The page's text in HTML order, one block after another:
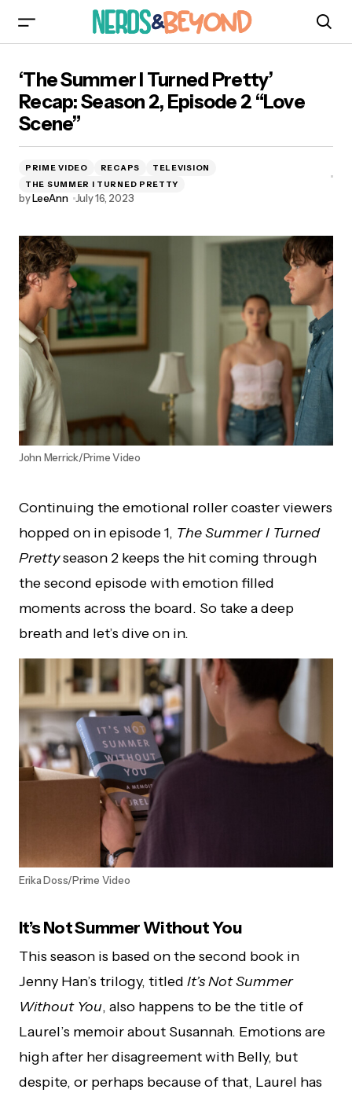
Episode 2 “Love Scene”
‘The Summer I Turned Pretty’
Recap: Season 2, Episode 2 “Love
Scene”
PRIME VIDEO RECAPS
TELEVISION
THE SUMMER I TURNED PRETTY
byLeeAnn July 16, 2023
John Merrick/Prime Video
Continuing the emotional roller coaster viewers
hopped on in episode 1, The Summer I Turned
Prettyseason 2 keeps the hit coming through
the second episode with emotion filled
moments across the board. So take a deep
breath and let’s dive on in.
Erika Doss/Prime Video
It’s Not Summer Without You
This season is based on the second book in
Jenny Han’s trilogy, titled It’s Not Summer
Without You, also happens to be the title of
Laurel’s memoir about Susannah. Emotions are
high after her disagreement with Belly, but
despite, or perhaps because of that, Laurel has